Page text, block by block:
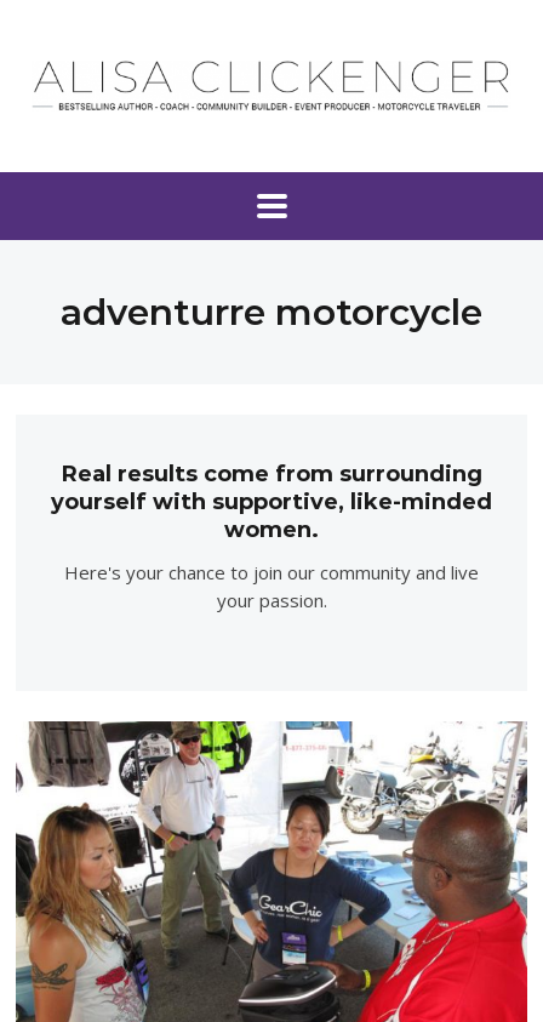
adventurre motorcycle
Real results come from surrounding
yourself with supportive, like-minded
women.
Here's your chance to join our community and live
your passion.